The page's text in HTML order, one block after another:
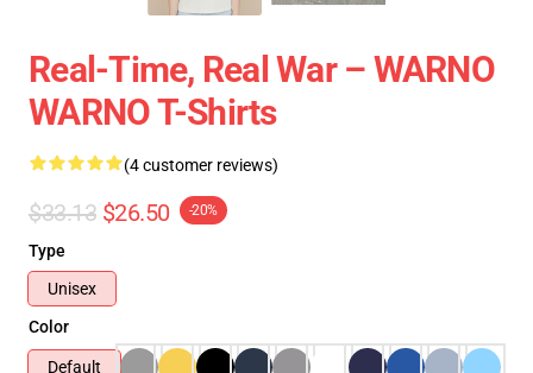
Real-Time, Real War – WARNO
WARNO T-Shirts
(4 customer reviews)
$33.13 $26.50 -20%
Type
Unisex
Color
Default